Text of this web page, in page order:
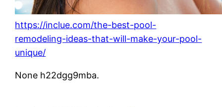
https://inclue.com/the-best-pool-
remodeling-ideas-that-will-make-your-pool-
unique/
None h22dgg9mba.